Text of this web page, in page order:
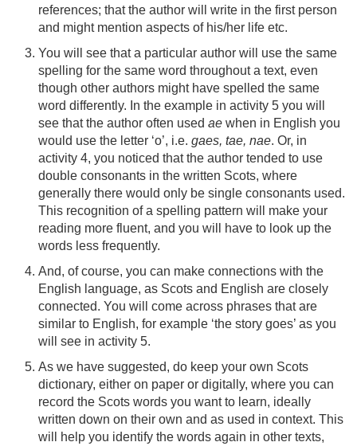
references; that the author will write in the first person
and might mention aspects of his/her life etc.
You will see that a particular author will use the same
spelling for the same word throughout a text, even
though other authors might have spelled the same
word differently. In the example in activity 5 you will
see that the author often usedae when in English you
would use the letter ‘o’, i.e.gaes, tae, nae. Or, in
activity 4, you noticed that the author tended to use
double consonants in the written Scots, where
generally there would only be single consonants used.
This recognition of a spelling pattern will make your
reading more fluent, and you will have to look up the
words less frequently.
And, of course, you can make connections with the
English language, as Scots and English are closely
connected. You will come across phrases that are
similar to English, for example ‘the story goes’ as you
will see in activity 5.
As we have suggested, do keep your own Scots
dictionary, either on paper or digitally, where you can
record the Scots words you want to learn, ideally
written down on their own and as used in context. This
will help you identify the words again in other texts,